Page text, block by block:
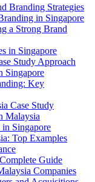
Branding Strategies
in Singapore
a Strong Brand
in Singapore
Study Approach
Singapore
Key
Case Study
Malaysia
Singapore
Top Examples
Guide
Companies